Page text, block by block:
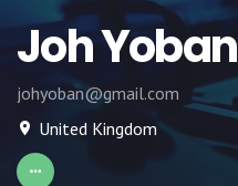
Joh Yoban
johyoban@gmail.com
United Kingdom